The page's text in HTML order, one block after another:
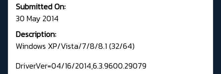
Submitted On:
30 May 2014
Description:
Windows XP/Vista/7/8/8.1 (32/64)
DriverVer=04/16/2014,6.3.9600.29079